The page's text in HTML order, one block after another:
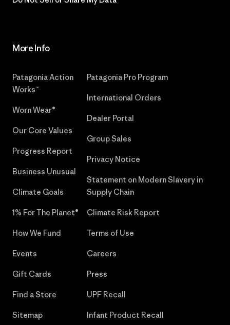
More Info
Patagonia Action
Works™
Worn Wear®
Our Core Values
Progress Report
Business Unusual
Climate Goals
1% For The Planet®
How We Fund
Events
Gift Cards
Find a Store
Sitemap
Patagonia Pro Program
International Orders
Dealer Portal
Group Sales
Privacy Notice
Statement on Modern Slavery in
Supply Chain
Climate Risk Report
Terms of Use
Careers
Press
UPF Recall
Infant Product Recall